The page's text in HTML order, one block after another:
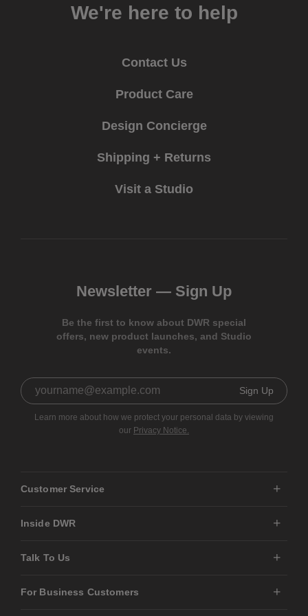
We're here to help
Contact Us
Product Care
Design Concierge
Shipping + Returns
Visit a Studio
Newsletter — Sign Up
Be the first to know about DWR special
offers, new product launches, and Studio
events.
Sign Up
Learn more about how we protect your personal data by viewing
our Privacy Notice.
Customer Service
Inside DWR
Talk To Us
For Business Customers